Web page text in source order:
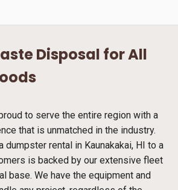
Disposal for All
to serve the entire region with a
that is unmatched in the industry.
dumpster rental in Kaunakakai, HI to a
is backed by our extensive fleet
base. We have the equipment and